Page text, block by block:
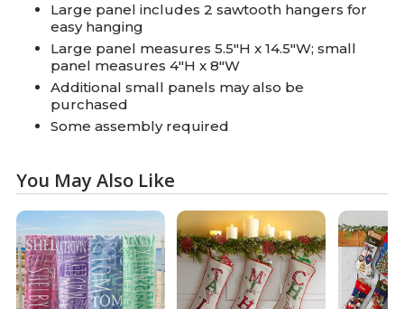
Large panel includes 2 sawtooth hangers for
easy hanging
Large panel measures 5.5"H x 14.5"W; small
panel measures 4"H x 8"W
Additional small panels may also be
purchased
Some assembly required
You May Also Like